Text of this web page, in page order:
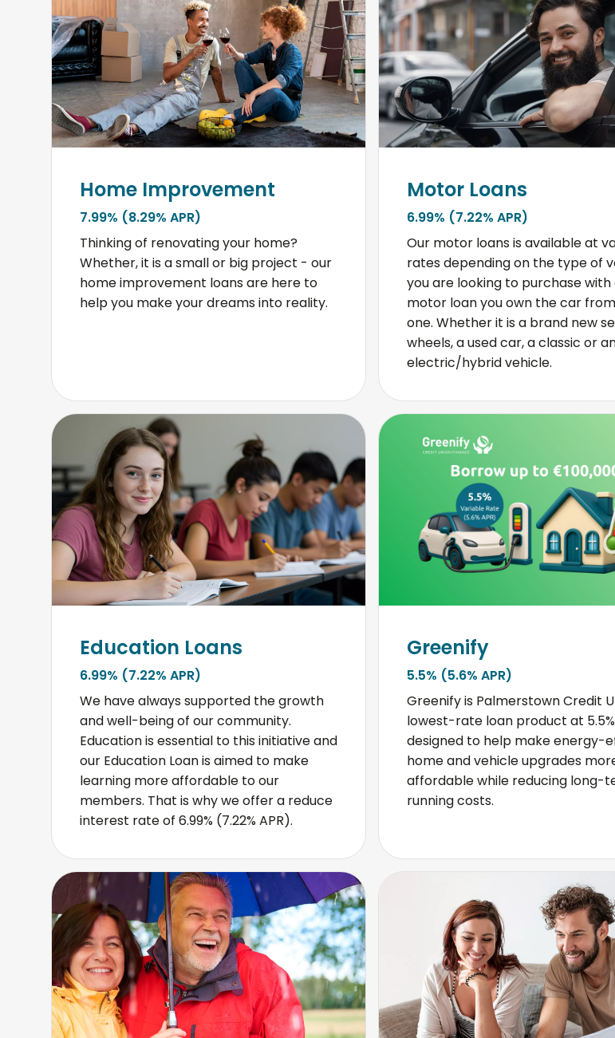
Home Improvement
7.99% (8.29% APR)
Thinking of renovating your home?
Whether, it is a small or big project - our
home improvement loans are here to
help you make your dreams into reality.
Motor Loans
6.99% (7.22% APR)
Our motor loans is available at
rates depending on the type of
you are looking to purchase with
motor loan you own the car
one. Whether it is a brand new
wheels, a used car, a classic or
electric/hybrid vehicle.
Education Loans
6.99% (7.22% APR)
We have always supported the growth
and well-being of our community.
Education is essential to this initiative and
our Education Loan is aimed to make
learning more affordable to our
members. That is why we offer a reduce
interest rate of 6.99% (7.22% APR).
Greenify
5.5% (5.6% APR)
Greenify is Palmerstown Credit
lowest-rate loan product at
designed to help make energy-
home and vehicle upgrades
affordable while reducing long-
running costs.